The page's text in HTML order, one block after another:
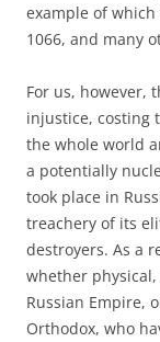
example of which
1066, and many
For us, however,
injustice, costing
the whole world
a potentially
took place in
treachery of its
destroyers. As a
whether
Russian Empire,
Orthodox, who